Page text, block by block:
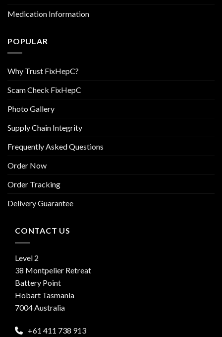
Medication Information
POPULAR
Why Trust FixHepC?
Scam Check FixHepC
Photo Gallery
Supply Chain Integrity
Frequently Asked Questions
Order Now
Order Tracking
Delivery Guarantee
CONTACT US
Level 2
38 Montpelier Retreat
Battery Point
Hobart Tasmania
7004 Australia
+61 411 738 913